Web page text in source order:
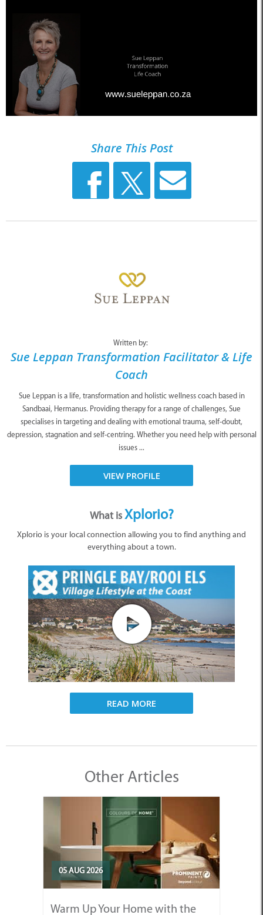
Share This Post
Written by:
Sue Leppan Transformation Facilitator & Life
Coach
Sue Leppan is a life, transformation and holistic wellness coach based in
Sandbaai, Hermanus. Providing therapy for a range of challenges, Sue
specialises in targeting and dealing with emotional trauma, self-doubt,
depression, stagnation and self-centring. Whether you need help with personal
issues ...
VIEW PROFILE
What isXplorio?
Xplorio is your local connection allowing you to find anything and
everything about a town.
READ MORE
Other Articles
05 AUG 2026
Warm Up Your Home with the